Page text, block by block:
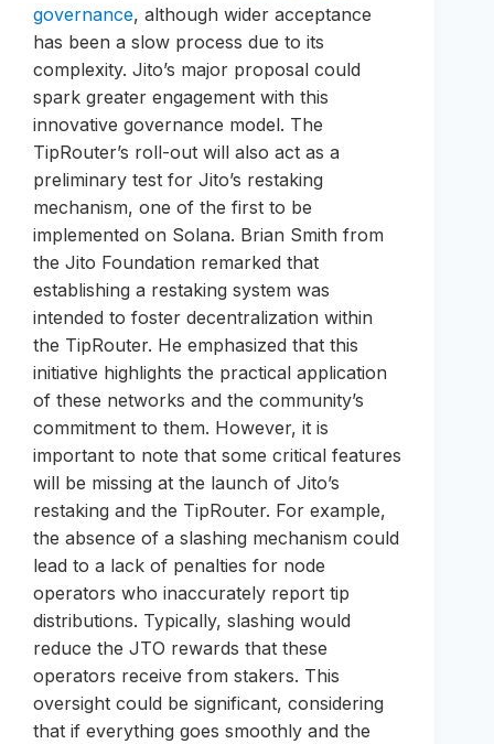
governance, although wider acceptance
has been a slow process due to its
complexity. Jito’s major proposal could
spark greater engagement with this
innovative governance model. The
TipRouter’s roll-out will also act as a
preliminary test for Jito’s restaking
mechanism, one of the first to be
implemented on Solana. Brian Smith from
the Jito Foundation remarked that
establishing a restaking system was
intended to foster decentralization within
the TipRouter. He emphasized that this
initiative highlights the practical application
of these networks and the community’s
commitment to them. However, it is
important to note that some critical features
will be missing at the launch of Jito’s
restaking and the TipRouter. For example,
the absence of a slashing mechanism could
lead to a lack of penalties for node
operators who inaccurately report tip
distributions. Typically, slashing would
reduce the JTO rewards that these
operators receive from stakers. This
oversight could be significant, considering
that if everything goes smoothly and the